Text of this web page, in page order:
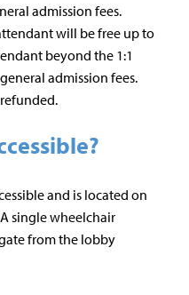
admission fees.
will be free up to
beyond the 1:1
admission fees.
and is located on
single wheelchair
from the lobby